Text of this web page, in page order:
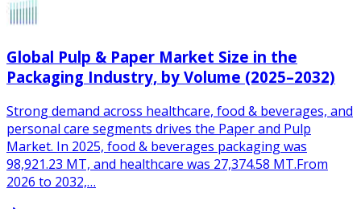
Global Pulp & Paper Market Size in the
Packaging Industry, by Volume (2025–2032)
Strong demand across healthcare, food & beverages, and
personal care segments drives the Paper and Pulp
Market. In 2025, food & beverages packaging was
98,921.23 MT, and healthcare was 27,374.58 MT.From
2026 to 2032,…